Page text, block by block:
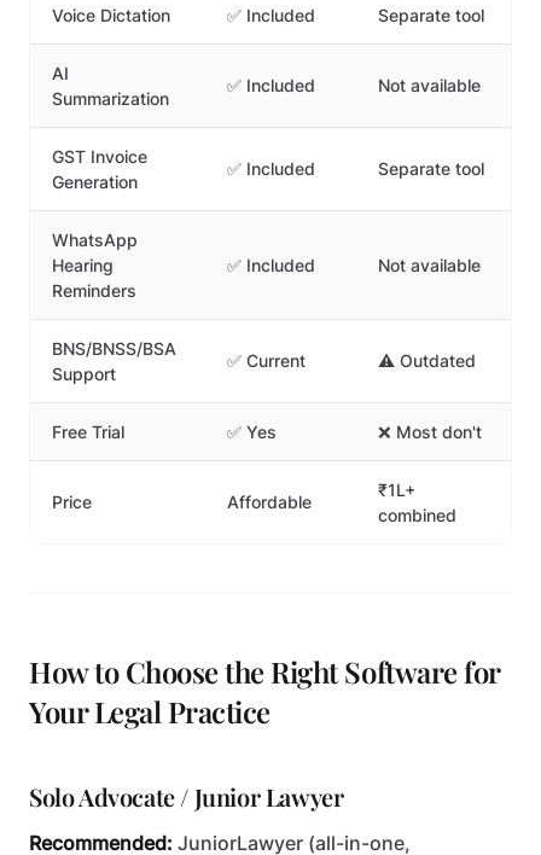
Voice Dictation ✅ Included Separate tool
AI
Summarization
✅ Included Not available
GST Invoice
Generation
✅ Included Separate tool
WhatsApp
Hearing
Reminders
✅ Included Not available
BNS/BNSS/BSA
Support
✅ Current ⚠️ Outdated
Free Trial ✅ Yes ❌ Most don't
Price Affordable
₹1L+
combined
How to Choose the Right Software for
Your Legal Practice
Solo Advocate / Junior Lawyer
Recommended: JuniorLawyer (all-in-one,